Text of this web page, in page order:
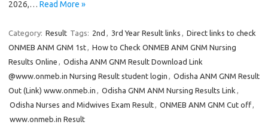
2026,… Read More »
Category: Result Tags: 2nd , 3rd Year Result links , Direct links to check
ONMEB ANM GNM 1st, How to Check ONMEB ANM GNM Nursing
Results Online , Odisha ANM GNM Result Download Link
@www.onmeb.in Nursing Result student login , Odisha ANM GNM Result
Out (Link) www.onmeb.in , Odisha GNM ANM Nursing Results Link ,
Odisha Nurses and Midwives Exam Result, ONMEB ANM GNM Cut off,
www.onmeb.in Result